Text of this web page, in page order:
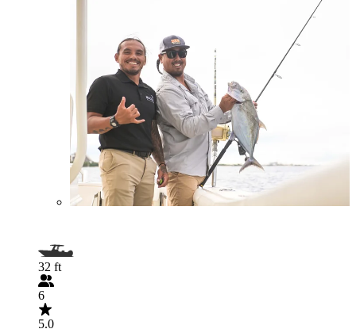
32 ft
6
5.0